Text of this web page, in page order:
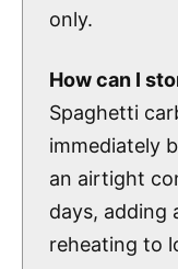
only.
How can I
Spaghetti
immediately
an airtight
days, adding
reheating to